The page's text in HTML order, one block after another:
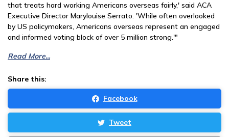
that treats hard working Americans overseas fairly,' said ACA
Executive Director Marylouise Serrato. 'While often overlooked
by US policymakers, Americans overseas represent an engaged
and informed voting block of over 5 million strong.'"
Read More...
Share this:
Facebook
Tweet